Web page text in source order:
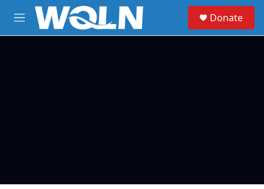
Skip to main content
M
e
Donate